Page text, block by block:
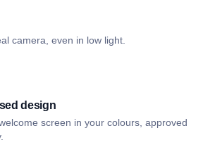
camera, even in low light.
design
screen in your colours, approved